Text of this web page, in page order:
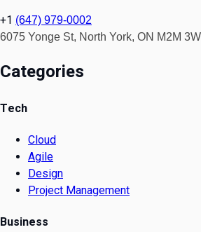
+1 (647) 979-0002
6075 Yonge St, North York, ON M2M
Categories
Tech
Cloud
Agile
Design
Project Management
Business